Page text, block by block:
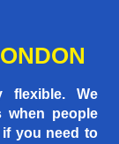
flexible. We
when people
you need to